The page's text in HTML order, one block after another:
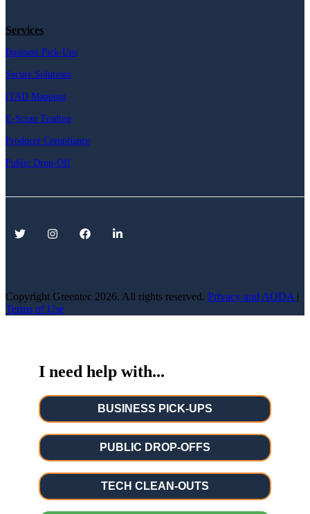
Services
Business Pick-Ups
Secure Solutions
ITAD Mapping
E-Scrap Trading
Producer Compliance
Public Drop-Off
Copyright Greentec 2026. All rights reserved. Privacy and AODA |
Terms of Use
I need help with...
BUSINESS PICK-UPS
PUBLIC DROP-OFFS
TECH CLEAN-OUTS